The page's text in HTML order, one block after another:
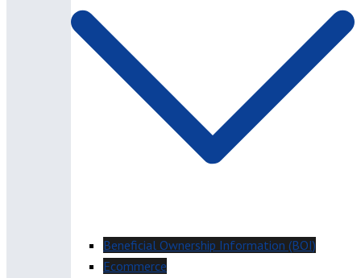
Beneficial Ownership Information (BOI)
Ecommerce